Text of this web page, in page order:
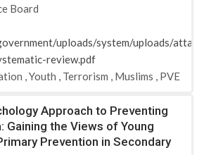
Board
uploads/system/uploads/
review.pdf
,Youth , Terrorism , Muslims , PVE
Approach to Preventing
Gaining the Views of Young
Prevention in Secondary